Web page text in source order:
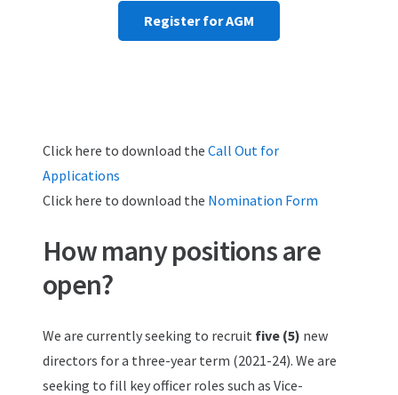
Register for AGM
Click here to download the Call Out for
Applications
Click here to download the Nomination Form
How many positions are
open?
We are currently seeking to recruit five (5) new
directors for a three-year term (2021-24). We are
seeking to fill key officer roles such as Vice-